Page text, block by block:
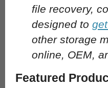
file recovery,
designed to
other storage
online, OEM,
Featured